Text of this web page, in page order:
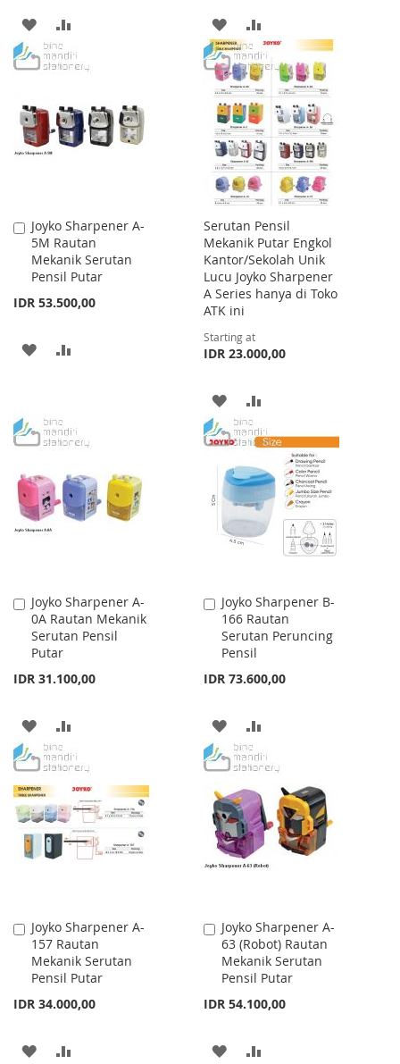
ADD
TO
LIST
TO
ADD
TO
WISH
LIST
TO
COMPARE
Joyko Sharpener A-
5M Rautan
Mekanik Serutan
Pensil Putar
IDR 53.500,00
Add
to
Cart
ADD
LIST
Serutan Pensil
Mekanik Putar Engkol
Kantor/Sekolah Unik
Lucu Joyko Sharpener
A Series hanya di Toko
ATK ini
Starting at
IDR 23.000,00
ADD
TO
LIST
TO
COMPARE
Joyko Sharpener A-
0A Rautan Mekanik
Serutan Pensil
Putar
IDR 31.100,00
Add
to
Cart
ADD
TO
WISH
LIST
TO
COMPARE
Joyko Sharpener B-
166 Rautan
Serutan Peruncing
Pensil
IDR 73.600,00
Add
to
Cart
ADD
TO
WISH
LIST
TO
COMPARE
Joyko Sharpener A-
157 Rautan
Mekanik Serutan
Pensil Putar
IDR 34.000,00
Add
to
Cart
ADD
Joyko Sharpener A-
63 (Robot) Rautan
Mekanik Serutan
Pensil Putar
IDR 54.100,00
Add
to
Cart
ADD